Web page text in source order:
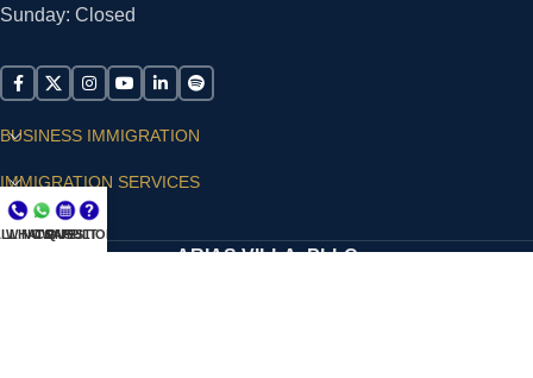
Sunday: Closed
BUSINESS IMMIGRATION
IMMIGRATION SERVICES
SUPPORT
ARIAS VILLA, PLLC
NOW
WHATSAPP
CONSULT
QUESTIONS?